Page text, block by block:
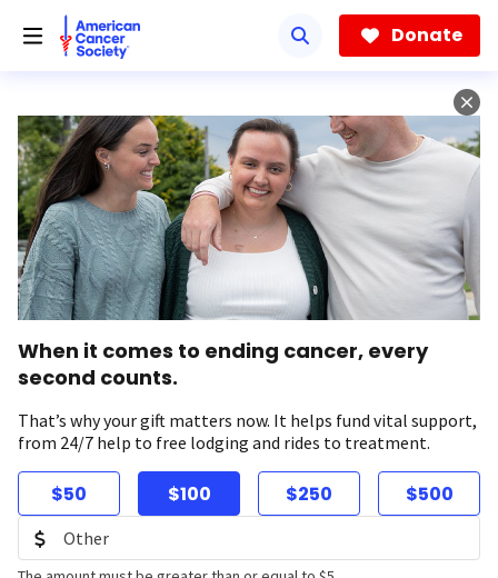
Donate
When it comes to ending cancer, every
second counts.
That’s why your gift matters now. It helps fund vital support,
from 24/7 help to free lodging and rides to treatment.
$50 $100 $250 $500